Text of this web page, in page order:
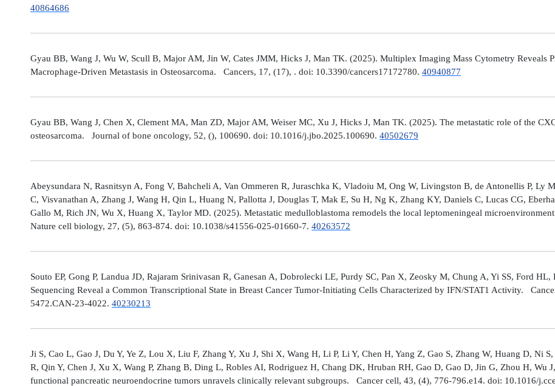
40864686
Gyau BB, Wang J, Wu W, Scull B, Major AM, Jin W, Cates JMM, Hicks J, Man TK. (2025). Multiplex Imaging Mass Cytometry Reveals
Macrophage-Driven Metastasis in Osteosarcoma. Cancers, 17, (17), . doi: 10.3390/cancers17172780. 40940877
Gyau BB, Wang J, Chen X, Clement MA, Man ZD, Major AM, Weiser MC, Xu J, Hicks J, Man TK. (2025). The metastatic role of the
osteosarcoma. Journal of bone oncology, 52, (), 100690. doi: 10.1016/j.jbo.2025.100690. 40502679
Abeysundara N, Rasnitsyn A, Fong V, Bahcheli A, Van Ommeren R, Juraschka K, Vladoiu M, Ong W, Livingston B, de Antonellis P, Ly
C, Visvanathan A, Zhang J, Wang H, Qin L, Huang N, Pallotta J, Douglas T, Mak E, Su H, Ng K, Zhang KY, Daniels C, Lucas CG,
Gallo M, Rich JN, Wu X, Huang X, Taylor MD. (2025). Metastatic medulloblastoma remodels the local leptomeningeal
Nature cell biology, 27, (5), 863-874. doi: 10.1038/s41556-025-01660-7. 40263572
Souto EP, Gong P, Landua JD, Rajaram Srinivasan R, Ganesan A, Dobrolecki LE, Purdy SC, Pan X, Zeosky M, Chung A, Yi SS, Ford
Sequencing Reveal a Common Transcriptional State in Breast Cancer Tumor-Initiating Cells Characterized by IFN/STAT1 Activity.
5472.CAN-23-4022. 40230213
Ji S, Cao L, Gao J, Du Y, Ye Z, Lou X, Liu F, Zhang Y, Xu J, Shi X, Wang H, Li P, Li Y, Chen H, Yang Z, Gao S, Zhang W, Huang D, Ni
R, Qin Y, Chen J, Xu X, Wang P, Zhang B, Ding L, Robles AI, Rodriguez H, Chang DK, Hruban RH, Gao D, Gao D, Jin G, Zhou H, Wu
functional pancreatic neuroendocrine tumors unravels clinically relevant subgroups. Cancer cell, 43, (4), 776-796.e14. doi: 10.1016/